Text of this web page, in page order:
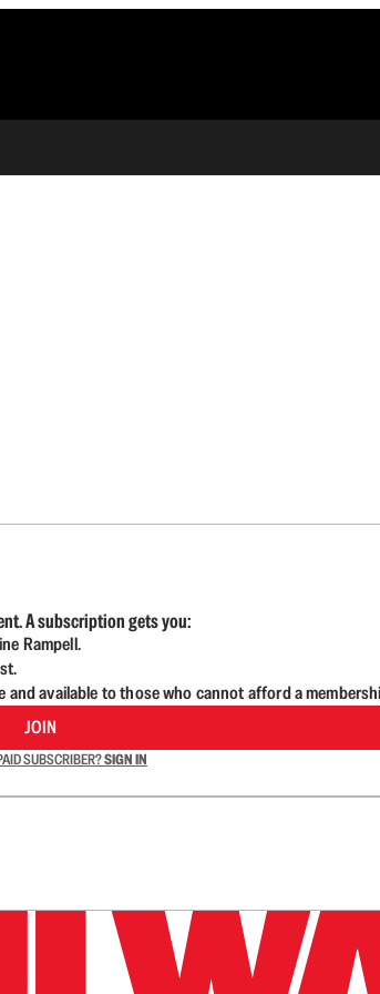
A subscription gets you:
Rampell.
available to those who cannot afford a
JOIN
SUBSCRIBER?SIGN IN